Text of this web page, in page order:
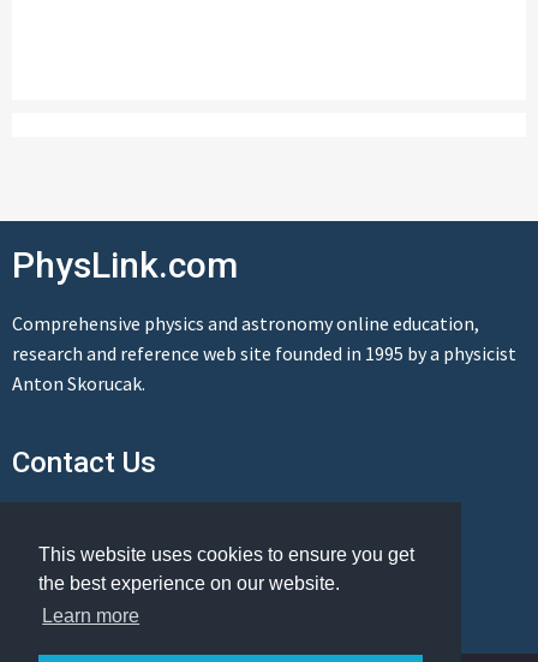
This website uses cookies to ensure you get
the best experience on our website.
Learn more
PhysLink.com
Comprehensive physics and astronomy online education,
research and reference web site founded in 1995 by a physicist
Anton Skorucak.
Contact Us